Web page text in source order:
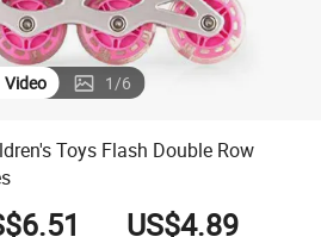
Video 1/6
Toys Flash Double Row
US$4.89